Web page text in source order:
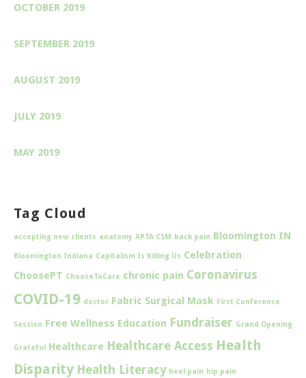
OCTOBER 2019
SEPTEMBER 2019
AUGUST 2019
JULY 2019
MAY 2019
Tag Cloud
accepting new clients anatomy APTA CSM back pain Bloomington IN
Bloomington Indiana Capitalism Is Killing Us Celebration
ChoosePT ChooseToCare chronic pain Coronavirus
COVID-19 doctor Fabric Surgical Mask First Conference
Session Free Wellness Education Fundraiser Grand Opening
Grateful Healthcare Healthcare Access Health
Disparity Health Literacy heel pain hip pain